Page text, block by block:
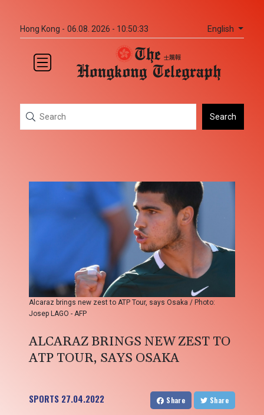
Hong Kong - 06.08. 2026 - 10:50:33 English
Search
Alcaraz brings new zest to ATP Tour, says Osaka / Photo:
Josep LAGO - AFP
ALCARAZ BRINGS NEW ZEST TO
ATP TOUR, SAYS OSAKA
SPORTS 27.04.2022 Share Share